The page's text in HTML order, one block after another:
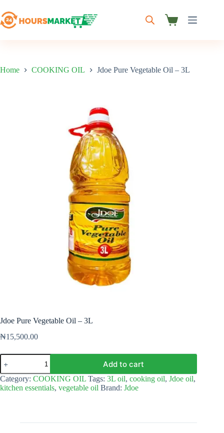
to
content
Shopping
Home COOKING OIL Jdoe Pure Vegetable Oil – 3L
Jdoe Pure Vegetable Oil – 3L
₦15,500.00
Jdoe
Pure
Vegetable
Oil
-
Add to cart
Category: COOKING OIL Tags: 3L oil, cooking oil, Jdoe oil,
kitchen essentials, vegetable oil Brand: Jdoe